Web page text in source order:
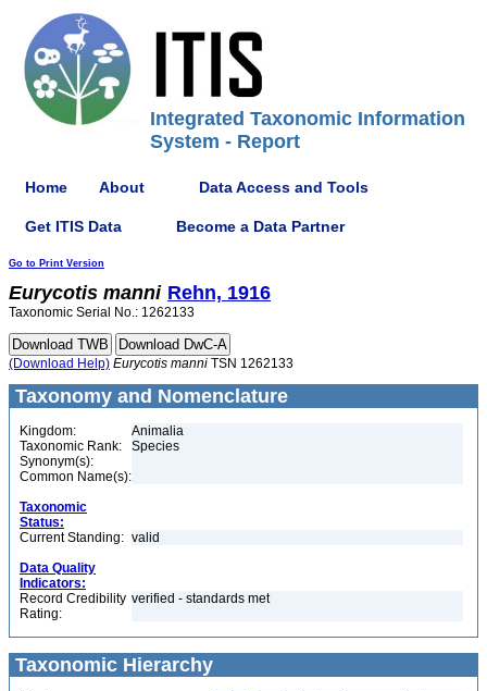
Integrated Taxonomic Information
System - Report
Home About Data Access and Tools
Get ITIS Data Become a Data Partner
Go to Print Version
Eurycotis manni Rehn, 1916
Taxonomic Serial No.: 1262133
(Download Help) Eurycotis manni TSN 1262133
Taxonomy and Nomenclature
Kingdom:
Animalia
Taxonomic Rank:
Species
Synonym(s):
Common Name(s):
Taxonomic
Status:
Current Standing: valid
Data Quality
Indicators:
Record Credibility
Rating:
verified - standards met
Taxonomic Hierarchy